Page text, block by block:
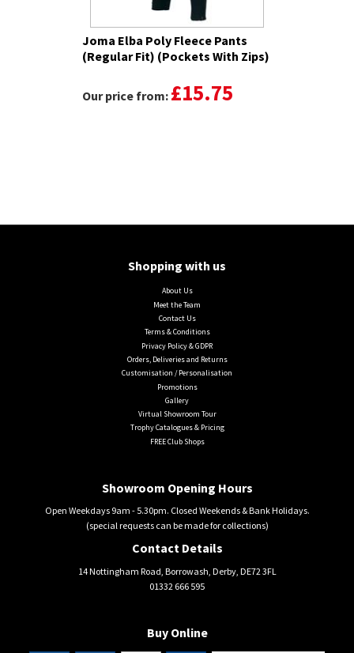
Joma Elba Poly Fleece Pants
(Regular Fit) (Pockets With Zips)
Our price from: £15.75
Shopping with us
About Us
Meet the Team
Contact Us
Terms & Conditions
Privacy Policy & GDPR
Orders, Deliveries and Returns
Customisation / Personalisation
Promotions
Gallery
Virtual Showroom Tour
Trophy Catalogues & Pricing
FREE Club Shops
Showroom Opening Hours
Open Weekdays 9am - 5.30pm. Closed Weekends & Bank Holidays.
(special requests can be made for collections)
Contact Details
14 Nottingham Road, Borrowash, Derby, DE72 3FL
01332 666 595
Buy Online